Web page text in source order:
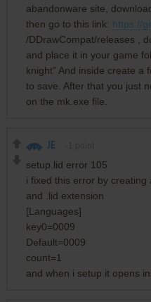
abandonware site,
then go to this link: https://
/DDrawCompat/releases ,
and place it in your game
knight" And inside create a
to save. After that you just
on the mk.exe file.
JE
setup.lid error 105
i fixed this error by
and .lid extension
[Languages]
key0=0009
Default=0009
count=1
and when i setup it opens